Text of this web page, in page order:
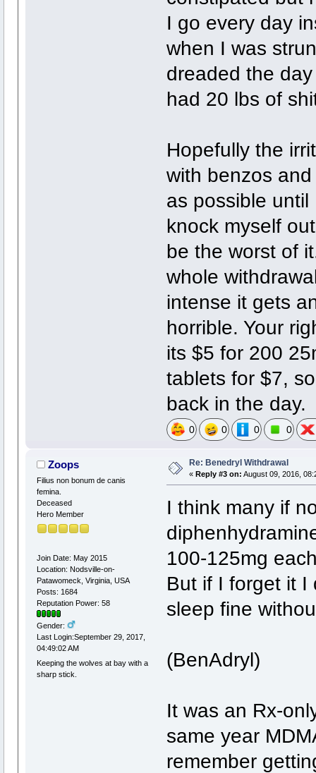
I go every day
when I was
dreaded the
had 20 lbs of
Hopefully the
with benzos
as possible
knock myself
be the worst of
whole
intense it gets
horrible. Your
its $5 for 200
tablets for $7,
back in the day.
0 0 0 0
Zoops
Filius non bonum de canis
femina.
Deceased
Hero Member
Join Date: May 2015
Location: Nodsville-on-
Patawomeck, Virginia, USA
Posts: 1684
Reputation Power: 58
Gender:
Last Login:September 29, 2017,
04:49:02 AM
Keeping the wolves at bay with a
sharp stick.
Re: Benedryl Withdrawal
« Reply #3 on: August 09, 2016,
I think many if
100-125mg
But if I forget it I
sleep fine
(BenAdryl)
It was an Rx-
same year
remember